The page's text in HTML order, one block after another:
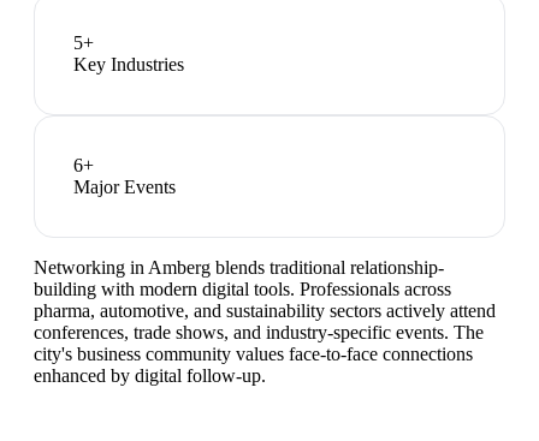
5+
Key Industries
6+
Major Events
Networking in Amberg blends traditional relationship-
building with modern digital tools. Professionals across
pharma, automotive, and sustainability sectors actively attend
conferences, trade shows, and industry-specific events. The
city's business community values face-to-face connections
enhanced by digital follow-up.